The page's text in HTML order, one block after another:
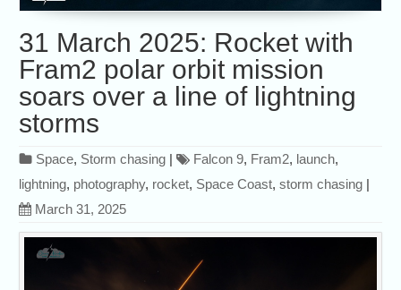
31 March 2025: Rocket with
Fram2 polar orbit mission
soars over a line of lightning
storms
Space, Storm chasing | Falcon 9, Fram2, launch,
lightning, photography, rocket, Space Coast,storm chasing |
March 31, 2025